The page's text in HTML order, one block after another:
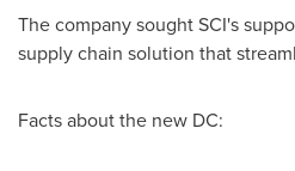
The company sought SCI's
supply chain solution that
Facts about the new DC: